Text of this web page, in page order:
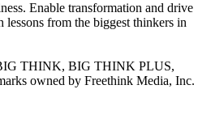
Enable transformation and drive
from the biggest thinkers in
THINK, BIG THINK PLUS,
owned by Freethink Media, Inc.